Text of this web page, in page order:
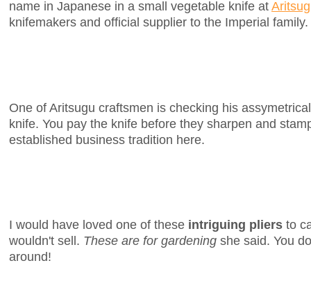
name in Japanese in a small vegetable knife at
knifemakers and official supplier to the Imperial
One of Aritsugu craftsmen is checking his
knife. You pay the knife before they sharpen and
established business tradition here.
I would have loved one of these intriguing pliers to
wouldn't sell. These are for gardening she said. You
around!